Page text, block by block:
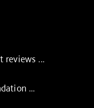
reviews ...
...